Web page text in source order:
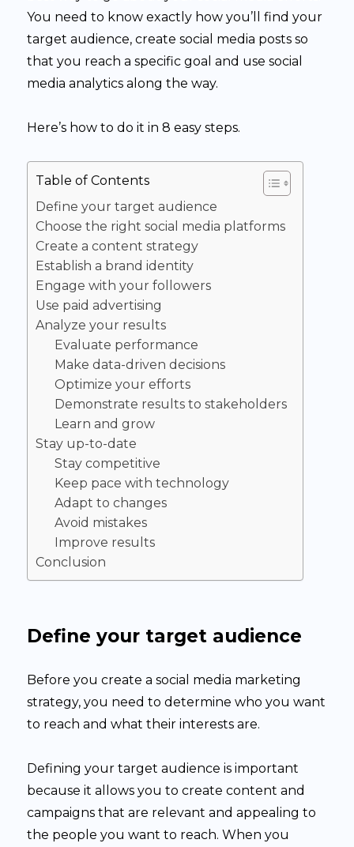
You need to know exactly how you’ll find your
target audience, create social media posts so
that you reach a specific goal and use social
media analytics along the way.
Here’s how to do it in 8 easy steps.
Table of Contents
Define your target audience
Choose the right social media platforms
Create a content strategy
Establish a brand identity
Engage with your followers
Use paid advertising
Analyze your results
Evaluate performance
Make data-driven decisions
Optimize your efforts
Demonstrate results to stakeholders
Learn and grow
Stay up-to-date
Stay competitive
Keep pace with technology
Adapt to changes
Avoid mistakes
Improve results
Conclusion
Define your target audience
Before you create a social media marketing
strategy, you need to determine who you want
to reach and what their interests are.
Defining your target audience is important
because it allows you to create content and
campaigns that are relevant and appealing to
the people you want to reach. When you